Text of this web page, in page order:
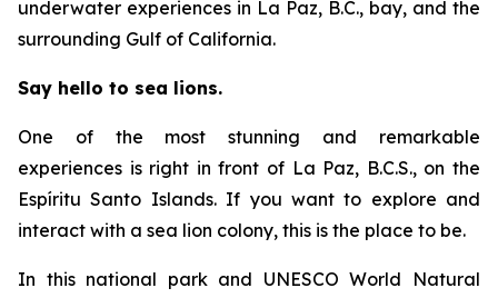
underwater experiences in La Paz, B.C., bay, and the
surrounding Gulf of California.
Say hello to sea lions.
One of the most stunning and remarkable
experiences is right in front of La Paz, B.C.S., on the
Espíritu Santo Islands. If you want to explore and
interact with a sea lion colony, this is the place to be.
In this national park and UNESCO World Natural